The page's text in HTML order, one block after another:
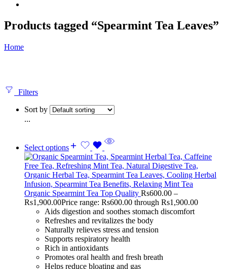
Products tagged “Spearmint Tea Leaves”
Home
Filters
Sort by
...
Select options
Organic Spearmint Tea Top Quality Rs600.00 –
Rs1,900.00Price range: Rs600.00 through Rs1,900.00
Aids digestion and soothes stomach discomfort
Refreshes and revitalizes the body
Naturally relieves stress and tension
Supports respiratory health
Rich in antioxidants
Promotes oral health and fresh breath
Helps reduce bloating and gas